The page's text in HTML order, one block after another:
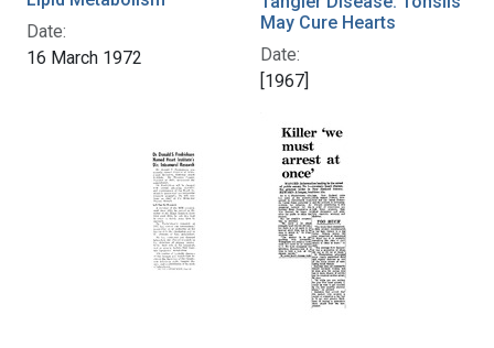
Date:
16 March 1972
May Cure Hearts
Date:
[1967]